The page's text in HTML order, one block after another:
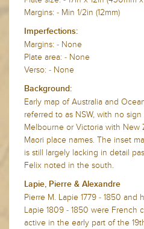
Margins: - Min 1/2in (12mm)
Imperfections:
Margins: - None
Plate area: - None
Verso: - None
Background:
Early map of Australia and
referred to as NSW, with no
Melbourne or Victoria with New
Maori place names. The inset
is still largely lacking in detail
Felix noted in the south.
Lapie, Pierre & Alexandre
Pierre M. Lapie 1779 - 1850 and
Lapie 1809 - 1850 were French
active in the early part of the